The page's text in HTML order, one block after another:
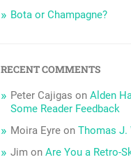
Bota or Champagne?
RECENT COMMENTS
Peter Cajigas onAlden
Some Reader Feedback
Moira Eyre onThomas J.
Jim onAre You a Retro-